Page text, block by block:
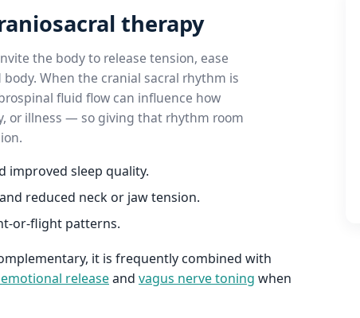
therapy
the body to release tension, ease
When the cranial sacral rhythm is
fluid flow can influence how
or illness — so giving that rhythm room
improved sleep quality.
reduced neck or jaw tension.
or-flight patterns.
it is frequently combined with
releaseand vagus nerve toning when